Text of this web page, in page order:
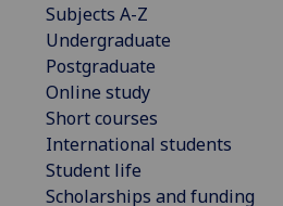
Subjects A-Z
Undergraduate
Postgraduate
Online study
Short courses
International students
Student life
Scholarships and funding